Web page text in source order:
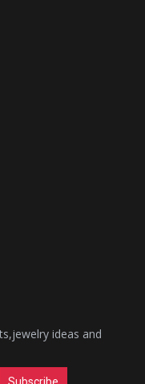
ideas and
Subscribe